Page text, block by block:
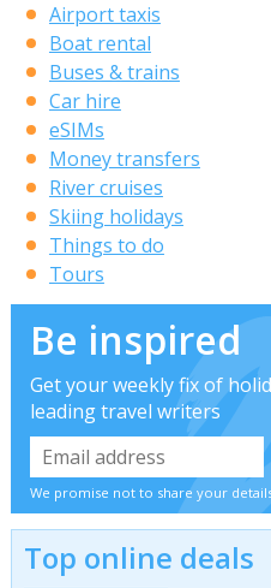
Airport taxis
Boat rental
Buses & trains
Car hire
eSIMs
Money transfers
River cruises
Skiing holidays
Things to do
Tours
Be inspired
Get your weekly fix of
leading travel writers
We promise not to share your
Top online deals